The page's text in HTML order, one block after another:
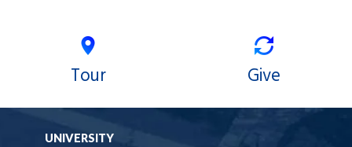
Tour Give
UNIVERSITY